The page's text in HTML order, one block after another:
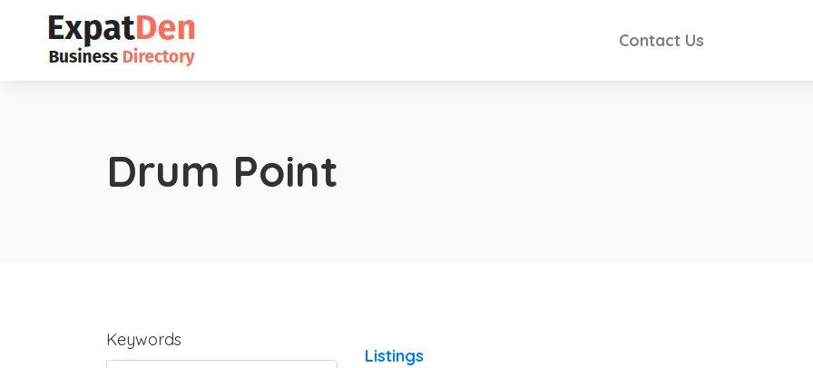
Contact Us
Drum Point
Keywords
Listings